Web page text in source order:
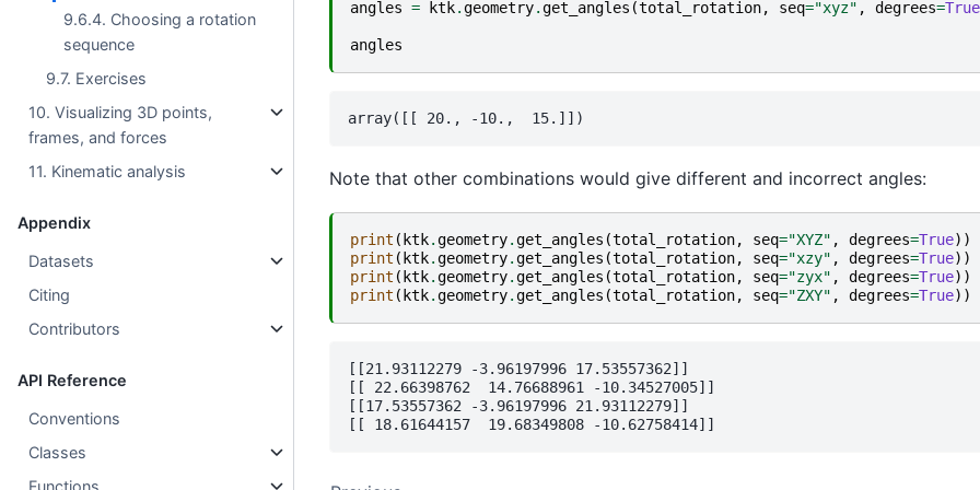
9.6.4. Choosing a rotation
sequence
9.7. Exercises
10. Visualizing 3D points,
frames, and forces
11. Kinematic analysis
Appendix
Datasets
Citing
Contributors
API Reference
Conventions
Classes
Functions
angles = ktk.geometry.get_angles (total_rotation, seq="xyz" , degrees=True
angles
Note that other combinations would give different and incorrect angles:
print ( ktk.geometry.get_angles (total_rotation, seq="XYZ" , degrees=True))
print ( ktk.geometry.get_angles (total_rotation, seq="xzy" , degrees=True))
print ( ktk.geometry.get_angles (total_rotation, seq="zyx" , degrees=True))
print ( ktk.geometry.get_angles (total_rotation, seq="ZXY" , degrees=True))
[[21.93112279 -3.96197996 17.53557362]]
[[ 22.66398762  14.76688961 -10.34527005]]
[[17.53557362 -3.96197996 21.93112279]]